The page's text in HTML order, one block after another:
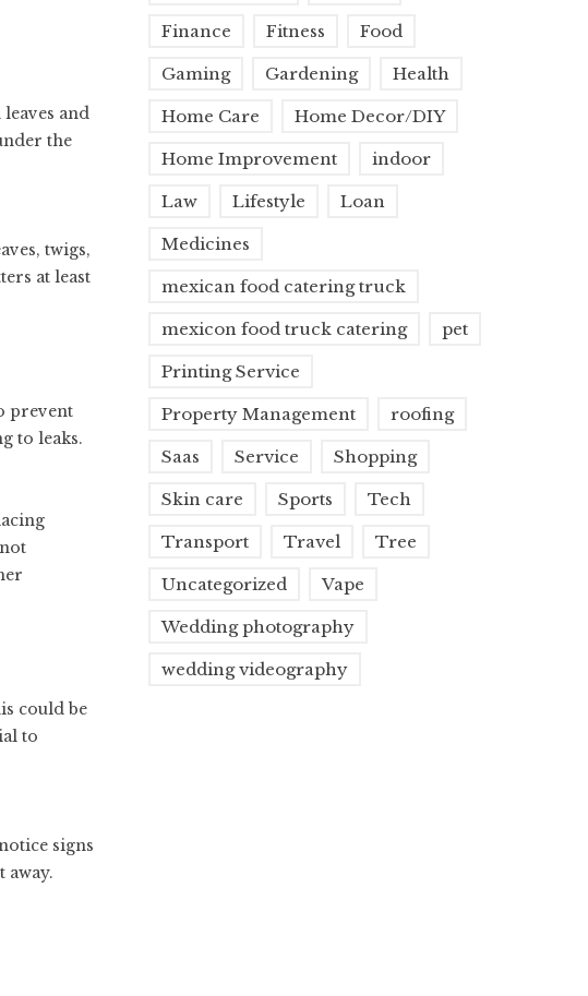
and
the
twigs,
at least
prevent
to leaks.
could be
to
signs
away.
Finance Fitness Food
Gaming Gardening Health
Home Care Home Decor/DIY
Home Improvement indoor
Law Lifestyle Loan
Medicines
mexican food catering truck
mexicon food truck catering pet
Printing Service
Property Management roofing
Saas Service Shopping
Skin care Sports Tech
Transport Travel Tree
Uncategorized Vape
Wedding photography
wedding videography